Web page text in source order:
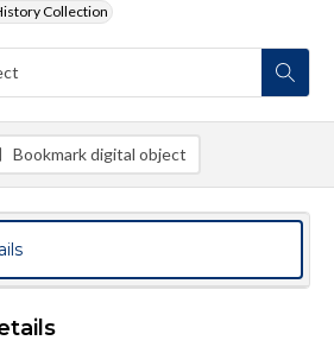
Collection
Bookmark digital object